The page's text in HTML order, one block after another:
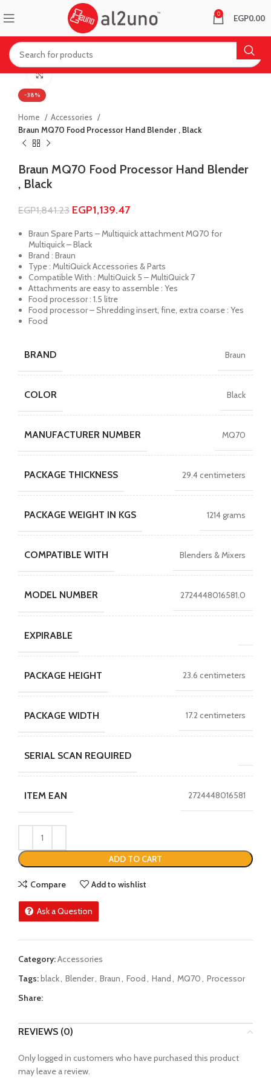
0 EGP0.00
-38%
Click to enlarge
Home
Accessories
Braun MQ70 Food Processor Hand Blender , Black
Braun MQ70 Food Processor Hand Blender
, Black
EGP1,841.23 EGP1,139.47
Braun Spare Parts – Multiquick attachment MQ70 for
Multiquick – Black
Brand : Braun
Type : MultiQuick Accessories & Parts
Compatible With : MultiQuick 5 – MultiQuick 7
Attachments are easy to assemble : Yes
Food processor : 1.5 litre
Food processor – Shredding insert, fine, extra coarse : Yes
Food
BRAND Braun
COLOR Black
MANUFACTURER NUMBER MQ70
PACKAGE THICKNESS 29.4 centimeters
PACKAGE WEIGHT IN KGS 1214 grams
COMPATIBLE WITH Blenders & Mixers
MODEL NUMBER 2724448016581.0
EXPIRABLE
PACKAGE HEIGHT 23.6 centimeters
PACKAGE WIDTH 17.2 centimeters
SERIAL SCAN REQUIRED
ITEM EAN 2724448016581
ADD TO CART
Compare Add to wishlist
Ask a Question
Category:Accessories
Tags:black, Blender, Braun, Food, Hand, MQ70, Processor
Share:
REVIEWS (0)
Only logged in customers who have purchased this product
may leave a review.